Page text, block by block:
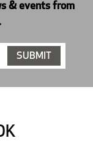
& events from